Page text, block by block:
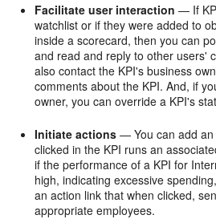
Facilitate user interaction — If
watchlist or if they were added to
inside a scorecard, then you can
and read and reply to other users'
also contact the KPI's business
comments about the KPI. And, if
owner, you can override a KPI's
Initiate actions — You can add an
clicked in the KPI runs an
if the performance of a KPI for
high, indicating excessive
an action link that when clicked,
appropriate employees.